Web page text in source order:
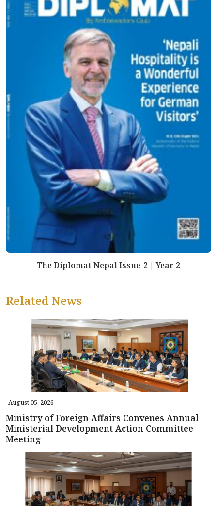
The Diplomat Nepal Issue-2 | Year 2
Related News
August 05, 2026
Ministry of Foreign Affairs Convenes Annual
Ministerial Development Action Committee
Meeting